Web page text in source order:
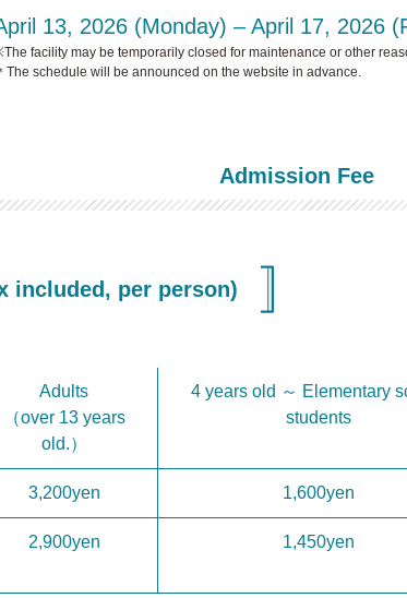
13, 2026 (Monday) – April 17, 2026
facility may be temporarily closed for maintenance or other
The schedule will be announced on the website in advance.
Admission Fee
included, per person)
Adults
（over 13 years
old.）
4 years old ～ Elementary
students
3,200yen 1,600yen
2,900yen 1,450yen